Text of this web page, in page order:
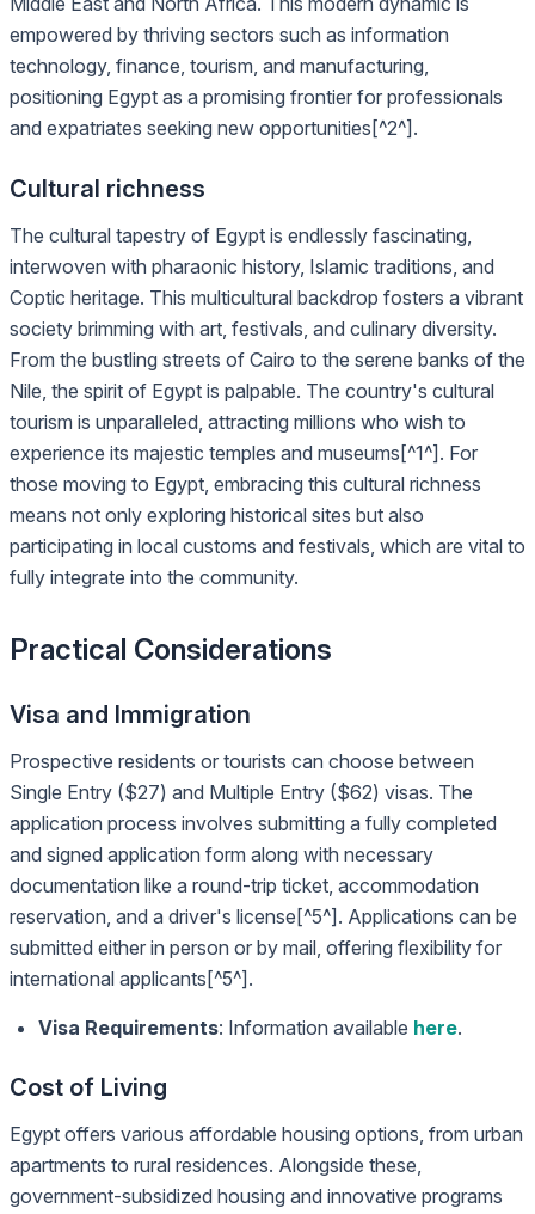
empowered by thriving sectors such as information
technology, finance, tourism, and manufacturing,
positioning Egypt as a promising frontier for professionals
and expatriates seeking new opportunities[^2^].
Cultural richness
The cultural tapestry of Egypt is endlessly fascinating,
interwoven with pharaonic history, Islamic traditions, and
Coptic heritage. This multicultural backdrop fosters a vibrant
society brimming with art, festivals, and culinary diversity.
From the bustling streets of Cairo to the serene banks of the
Nile, the spirit of Egypt is palpable. The country's cultural
tourism is unparalleled, attracting millions who wish to
experience its majestic temples and museums[^1^]. For
those moving to Egypt, embracing this cultural richness
means not only exploring historical sites but also
participating in local customs and festivals, which are vital to
fully integrate into the community.
Practical Considerations
Visa and Immigration
Prospective residents or tourists can choose between
Single Entry ($27) and Multiple Entry ($62) visas. The
application process involves submitting a fully completed
and signed application form along with necessary
documentation like a round-trip ticket, accommodation
reservation, and a driver's license[^5^]. Applications can be
submitted either in person or by mail, offering flexibility for
international applicants[^5^].
Visa Requirements: Information available here.
Cost of Living
Egypt offers various affordable housing options, from urban
apartments to rural residences. Alongside these,
government-subsidized housing and innovative programs